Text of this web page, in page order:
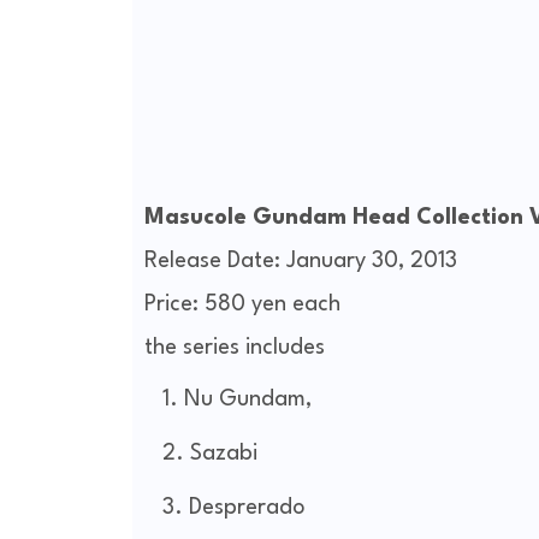
Masucole Gundam Head Collection
Release Date: January 30, 2013
Price: 580 yen each
the series includes
Nu Gundam,
Sazabi
Desprerado